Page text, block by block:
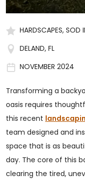
HARDSCAPES, SOD
DELAND, FL
NOVEMBER 2024
Transforming a
oasis requires
this recent
team designed and
space that is as
day. The core of this
clearing the tired,